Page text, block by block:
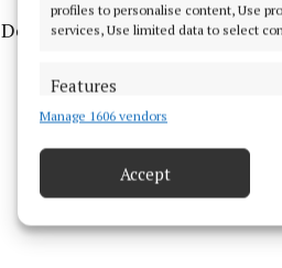
profiles to personalise content, Use
services, Use limited data to select
Features
Match and combine data from other
Use precise geolocation data.
Manage 1606 vendors
Accept
Down